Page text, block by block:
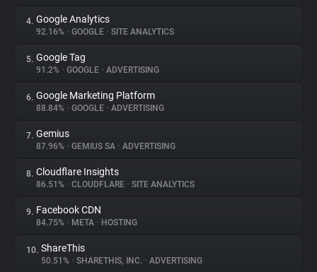
Trackers
Websites
Explorer
Tracking Reach
4. Google Analytics
92.16% • GOOGLE • SITE ANALYTICS
5. Google Tag
91.2% • GOOGLE • ADVERTISING
6. Google Marketing Platform
88.84% • GOOGLE • ADVERTISING
7. Gemius
87.96% • GEMIUS SA • ADVERTISING
8. Cloudflare Insights
86.51% • CLOUDFLARE • SITE ANALYTICS
9. Facebook CDN
84.75% • META • HOSTING
10. ShareThis
50.51% • SHARETHIS, INC. • ADVERTISING